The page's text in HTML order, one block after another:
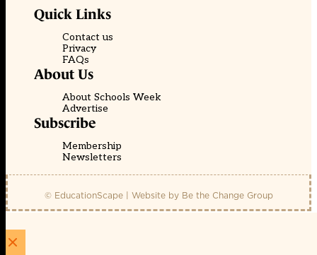
Quick Links
Contact us
Privacy
FAQs
About Us
About Schools Week
Advertise
Subscribe
Membership
Newsletters
© EducationScape | Website by Be the Change Group